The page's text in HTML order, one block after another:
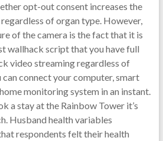
opt-out consent increases the
of organ type. However,
of the camera is the fact that it is
wallhack script that you have full
video streaming regardless of
can connect your computer, smart
monitoring system in an instant.
a stay at the Rainbow Tower it’s
Husband health variables
respondents felt their health